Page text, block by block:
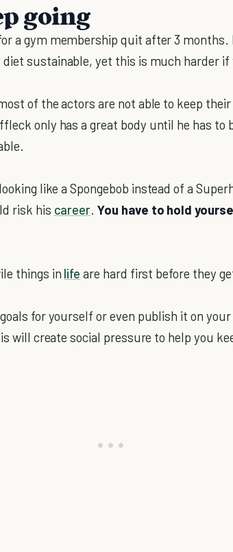
going
a gym membership quit after 3
sustainable, yet this is much harder if
of the actors are not able to keep
only has a great body until he has to
like a Spongebob instead of a
risk his career.You have to hold
things in life are hard first before they
for yourself or even publish it on
will create social pressure to help you